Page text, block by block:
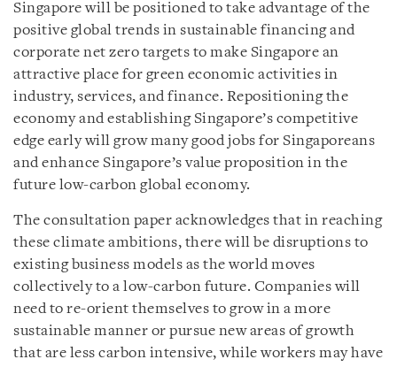
Singapore will be positioned to take advantage of the
positive global trends in sustainable financing and
corporate net zero targets to make Singapore an
attractive place for green economic activities in
industry, services, and finance. Repositioning the
economy and establishing Singapore’s competitive
edge early will grow many good jobs for Singaporeans
and enhance Singapore’s value proposition in the
future low-carbon global economy.
The consultation paper acknowledges that in reaching
these climate ambitions, there will be disruptions to
existing business models as the world moves
collectively to a low-carbon future. Companies will
need to re-orient themselves to grow in a more
sustainable manner or pursue new areas of growth
that are less carbon intensive, while workers may have